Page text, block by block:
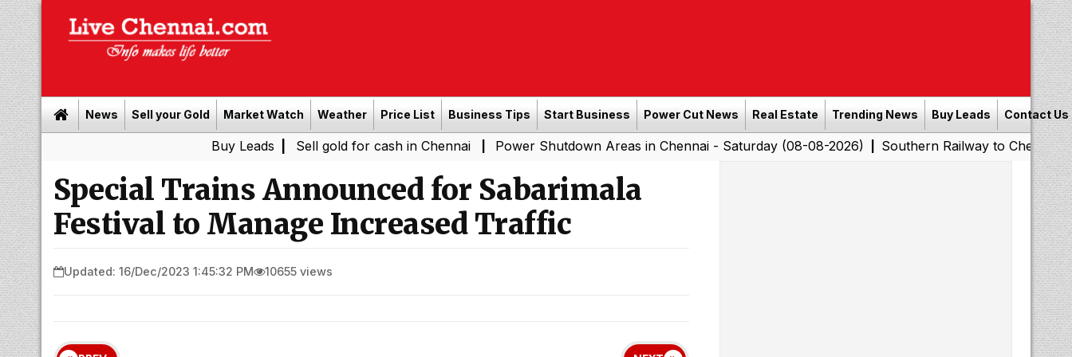
News Sell your Gold Market Watch Weather Price List Business Tips Start Business Power Cut News Real Estate Trending News Buy Leads Contact Us
| Sell gold for cash in Chennai| Power Shutdown Areas in Chennai - Saturday (08-08-2026)|Southern Railway to Chennai
Special Trains Announced for Sabarimala
Festival to Manage Increased Traffic
Updated: 16/Dec/2023 1:45:32 PM 10655 views